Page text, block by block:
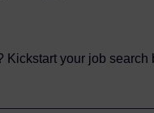
Kickstart your job search